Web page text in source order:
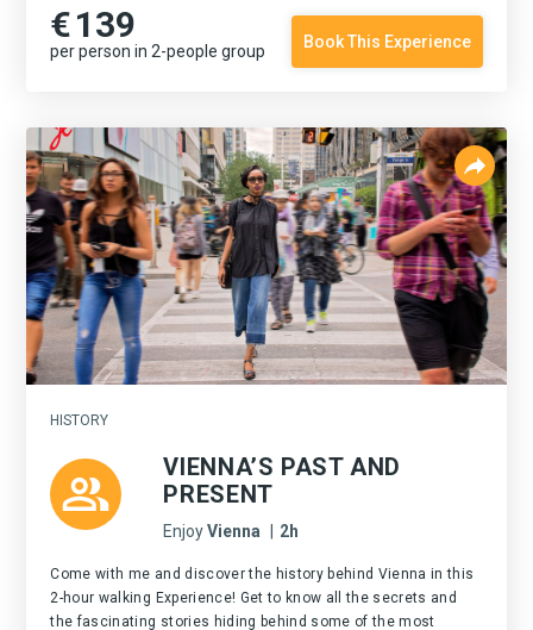
€139
per person in 2-people group Book This Experience
HISTORY
VIENNA’S PAST AND
PRESENT
Enjoy Vienna 2h
Come with me and discover the history behind Vienna in this
2-hour walking Experience! Get to know all the secrets and
the fascinating stories hiding behind some of the most